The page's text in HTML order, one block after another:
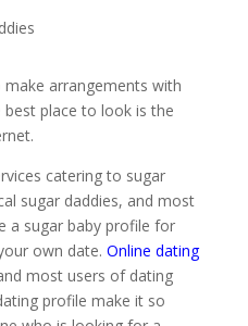
arrangements with
place to look is the
catering to sugar
sugar daddies, and most
a sugar baby profile for
own date. Online dating
most users of dating
profile make it so